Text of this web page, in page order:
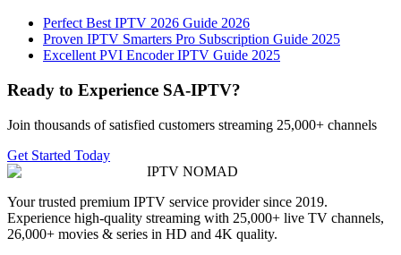
Perfect Best IPTV 2026 Guide 2026
Proven IPTV Smarters Pro Subscription Guide 2025
Excellent PVI Encoder IPTV Guide 2025
Ready to Experience SA-IPTV?
Join thousands of satisfied customers streaming 25,000+ channels
Get Started Today
IPTV NOMAD
Your trusted premium IPTV service provider since 2019.
Experience high-quality streaming with 25,000+ live TV channels,
26,000+ movies & series in HD and 4K quality.